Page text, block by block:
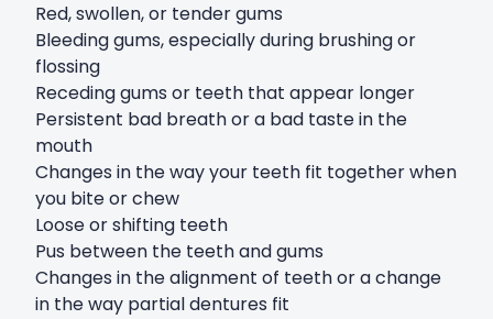
Red, swollen, or tender gums
Bleeding gums, especially during brushing or
flossing
Receding gums or teeth that appear longer
Persistent bad breath or a bad taste in the
mouth
Changes in the way your teeth fit together when
you bite or chew
Loose or shifting teeth
Pus between the teeth and gums
Changes in the alignment of teeth or a change
in the way partial dentures fit